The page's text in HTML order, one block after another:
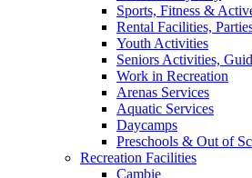
Sports, Fitness &
Rental Facilities,
Youth Activities
Seniors Activities,
Work in Recreation
Arenas Services
Aquatic Services
Daycamps
Preschools & Out of
Recreation Facilities
Cambie